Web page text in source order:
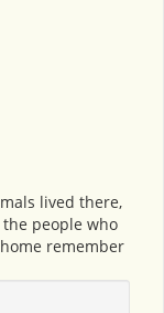
lived there,
people who
remember